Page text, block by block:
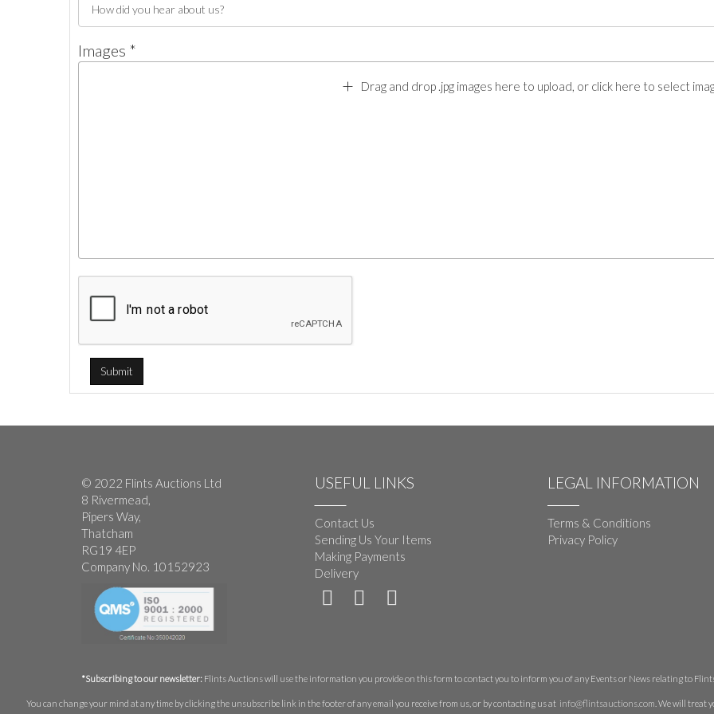
Images *
Drag and drop .jpg images here to upload, or click here to select
© 2022 Flints Auctions Ltd
8 Rivermead,
Pipers Way,
Thatcham
RG19 4EP
Company No. 10152923
USEFUL LINKS
Contact Us
Sending Us Your Items
Making Payments
Delivery
LEGAL INFORMATION
Terms & Conditions
Privacy Policy
*Subscribing to our newsletter:Flints Auctions will use the information you provide on this form to contact you to inform you of any Events or News relating to
You can change your mind at any time by clicking the unsubscribe link in the footer of any email you receive from us, or by contacting us at info@flintsauctions.com . We will treat